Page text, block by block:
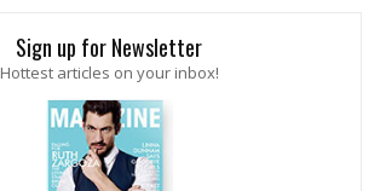
Sign up for Newsletter
Hottest articles on your inbox!